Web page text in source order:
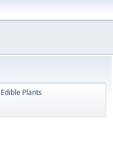
Edible Plants